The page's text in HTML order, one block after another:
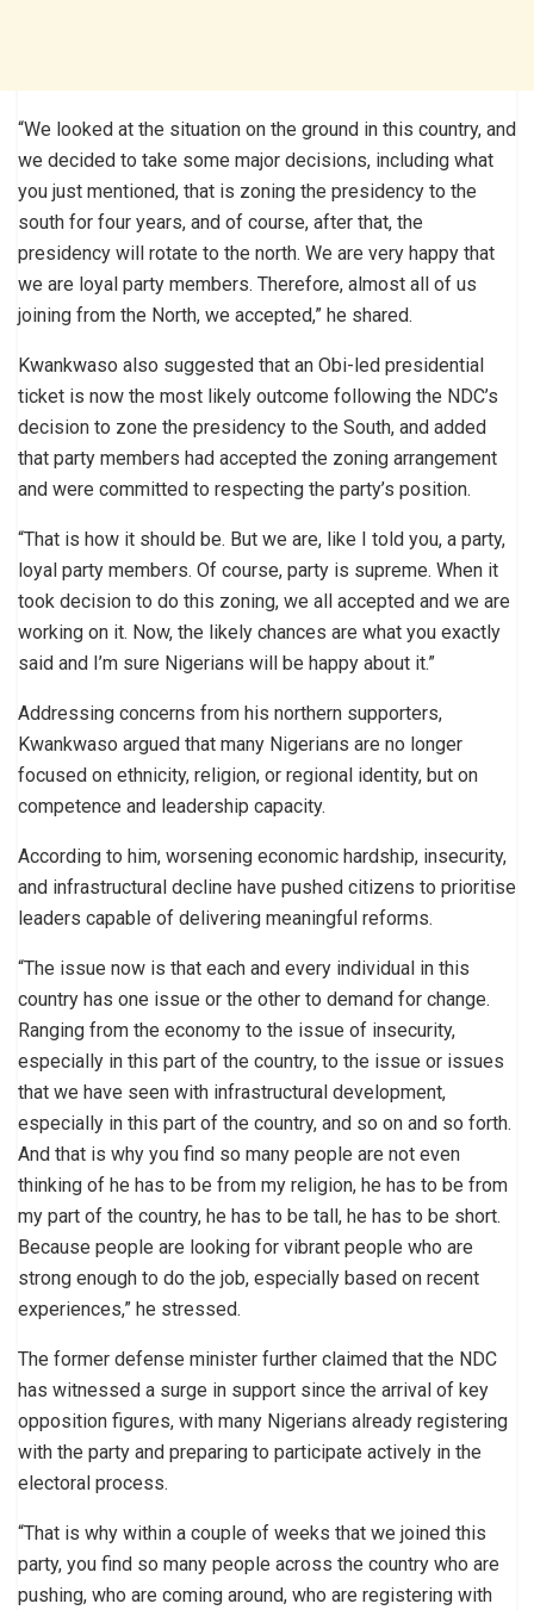
“We looked at the situation on the ground in this country, and
we decided to take some major decisions, including what
you just mentioned, that is zoning the presidency to the
south for four years, and of course, after that, the
presidency will rotate to the north. We are very happy that
we are loyal party members. Therefore, almost all of us
joining from the North, we accepted,” he shared.
Kwankwaso also suggested that an Obi-led presidential
ticket is now the most likely outcome following the NDC’s
decision to zone the presidency to the South, and added
that party members had accepted the zoning arrangement
and were committed to respecting the party’s position.
“That is how it should be. But we are, like I told you, a party,
loyal party members. Of course, party is supreme. When it
took decision to do this zoning, we all accepted and we are
working on it. Now, the likely chances are what you exactly
said and I’m sure Nigerians will be happy about it.”
Addressing concerns from his northern supporters,
Kwankwaso argued that many Nigerians are no longer
focused on ethnicity, religion, or regional identity, but on
competence and leadership capacity.
According to him, worsening economic hardship, insecurity,
and infrastructural decline have pushed citizens to prioritise
leaders capable of delivering meaningful reforms.
“The issue now is that each and every individual in this
country has one issue or the other to demand for change.
Ranging from the economy to the issue of insecurity,
especially in this part of the country, to the issue or issues
that we have seen with infrastructural development,
especially in this part of the country, and so on and so forth.
And that is why you find so many people are not even
thinking of he has to be from my religion, he has to be from
my part of the country, he has to be tall, he has to be short.
Because people are looking for vibrant people who are
strong enough to do the job, especially based on recent
experiences,” he stressed.
The former defense minister further claimed that the NDC
has witnessed a surge in support since the arrival of key
opposition figures, with many Nigerians already registering
with the party and preparing to participate actively in the
electoral process.
“That is why within a couple of weeks that we joined this
party, you find so many people across the country who are
pushing, who are coming around, who are registering with